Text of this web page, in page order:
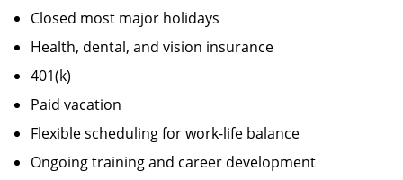
Closed most major holidays
Health, dental, and vision insurance
401(k)
Paid vacation
Flexible scheduling for work-life balance
Ongoing training and career development